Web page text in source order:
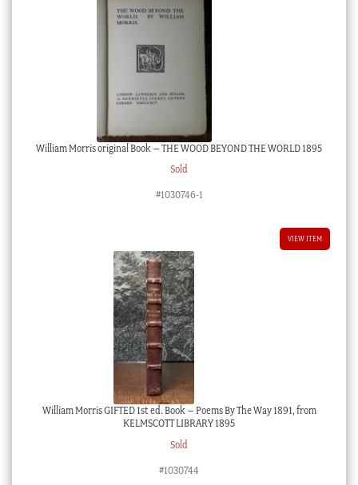
William Morris original Book – THE WOOD BEYOND THE WORLD 1895
Sold
#1030746-1
VIEW ITEM
William Morris GIFTED 1st ed. Book – Poems By The Way 1891, from
KELMSCOTT LIBRARY 1895
Sold
#1030744